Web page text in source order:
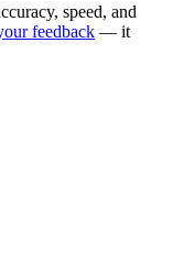
speed, and
feedback — it